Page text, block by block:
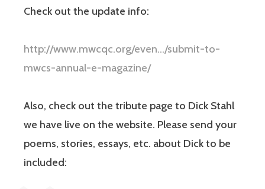
Check out the update info:
http://www.mwcqc.org/even…/submit-to-
mwcs-annual-e-magazine/
Also, check out the tribute page to Dick Stahl
we have live on the website. Please send your
poems, stories, essays, etc. about Dick to be
included: